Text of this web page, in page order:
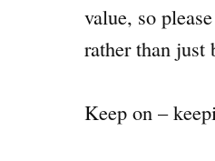
value, so
rather than just
Keep on –